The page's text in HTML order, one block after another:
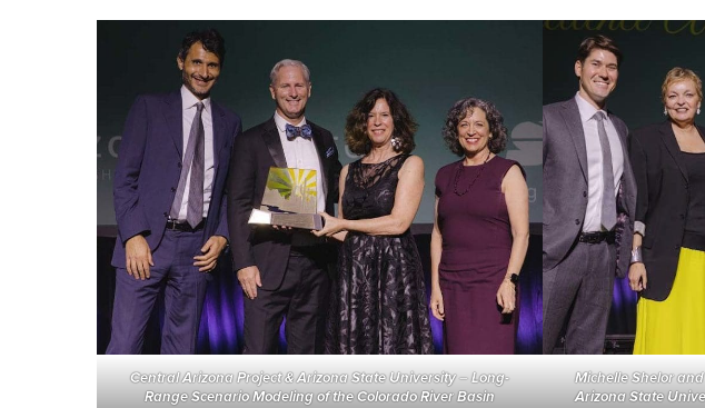
Central Arizona Project & Arizona State University–Long-
Range Scenario Modeling of the Colorado River Basin
Michelle Shelor
Arizona State